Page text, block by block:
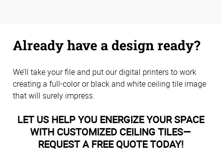
Already have a design ready?
We’ll take your file and put our digital printers to work
creating a full-color or black and white ceiling tile image
that will surely impress.
LET US HELP YOU ENERGIZE YOUR SPACE
WITH CUSTOMIZED CEILING TILES—
REQUEST A FREE QUOTE TODAY!